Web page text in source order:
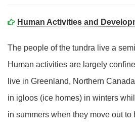
Human Activities and
The people of the tundra live a
Human activities are largely
live in Greenland, Northern
in igloos (ice homes) in winters
in summers when they move out to